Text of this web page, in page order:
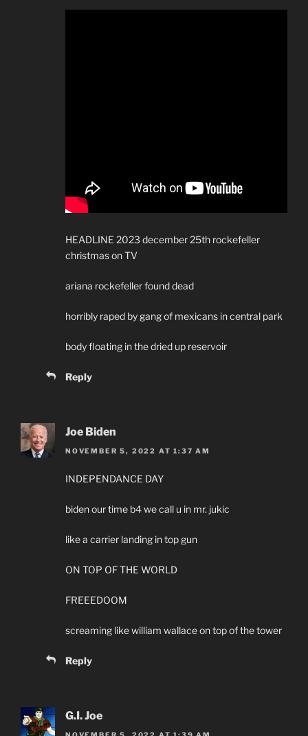
HEADLINE 2023 december 25th rockefeller
christmas on TV
ariana rockefeller found dead
horribly raped by gang of mexicans in central park
body floating in the dried up reservoir
Reply
Joe Biden
NOVEMBER 5, 2022 AT 1:37 AM
INDEPENDANCE DAY
biden our time b4 we call u in mr. jukic
like a carrier landing in top gun
ON TOP OF THE WORLD
FREEEDOOM
screaming like william wallace on top of the tower
Reply
G.I. Joe